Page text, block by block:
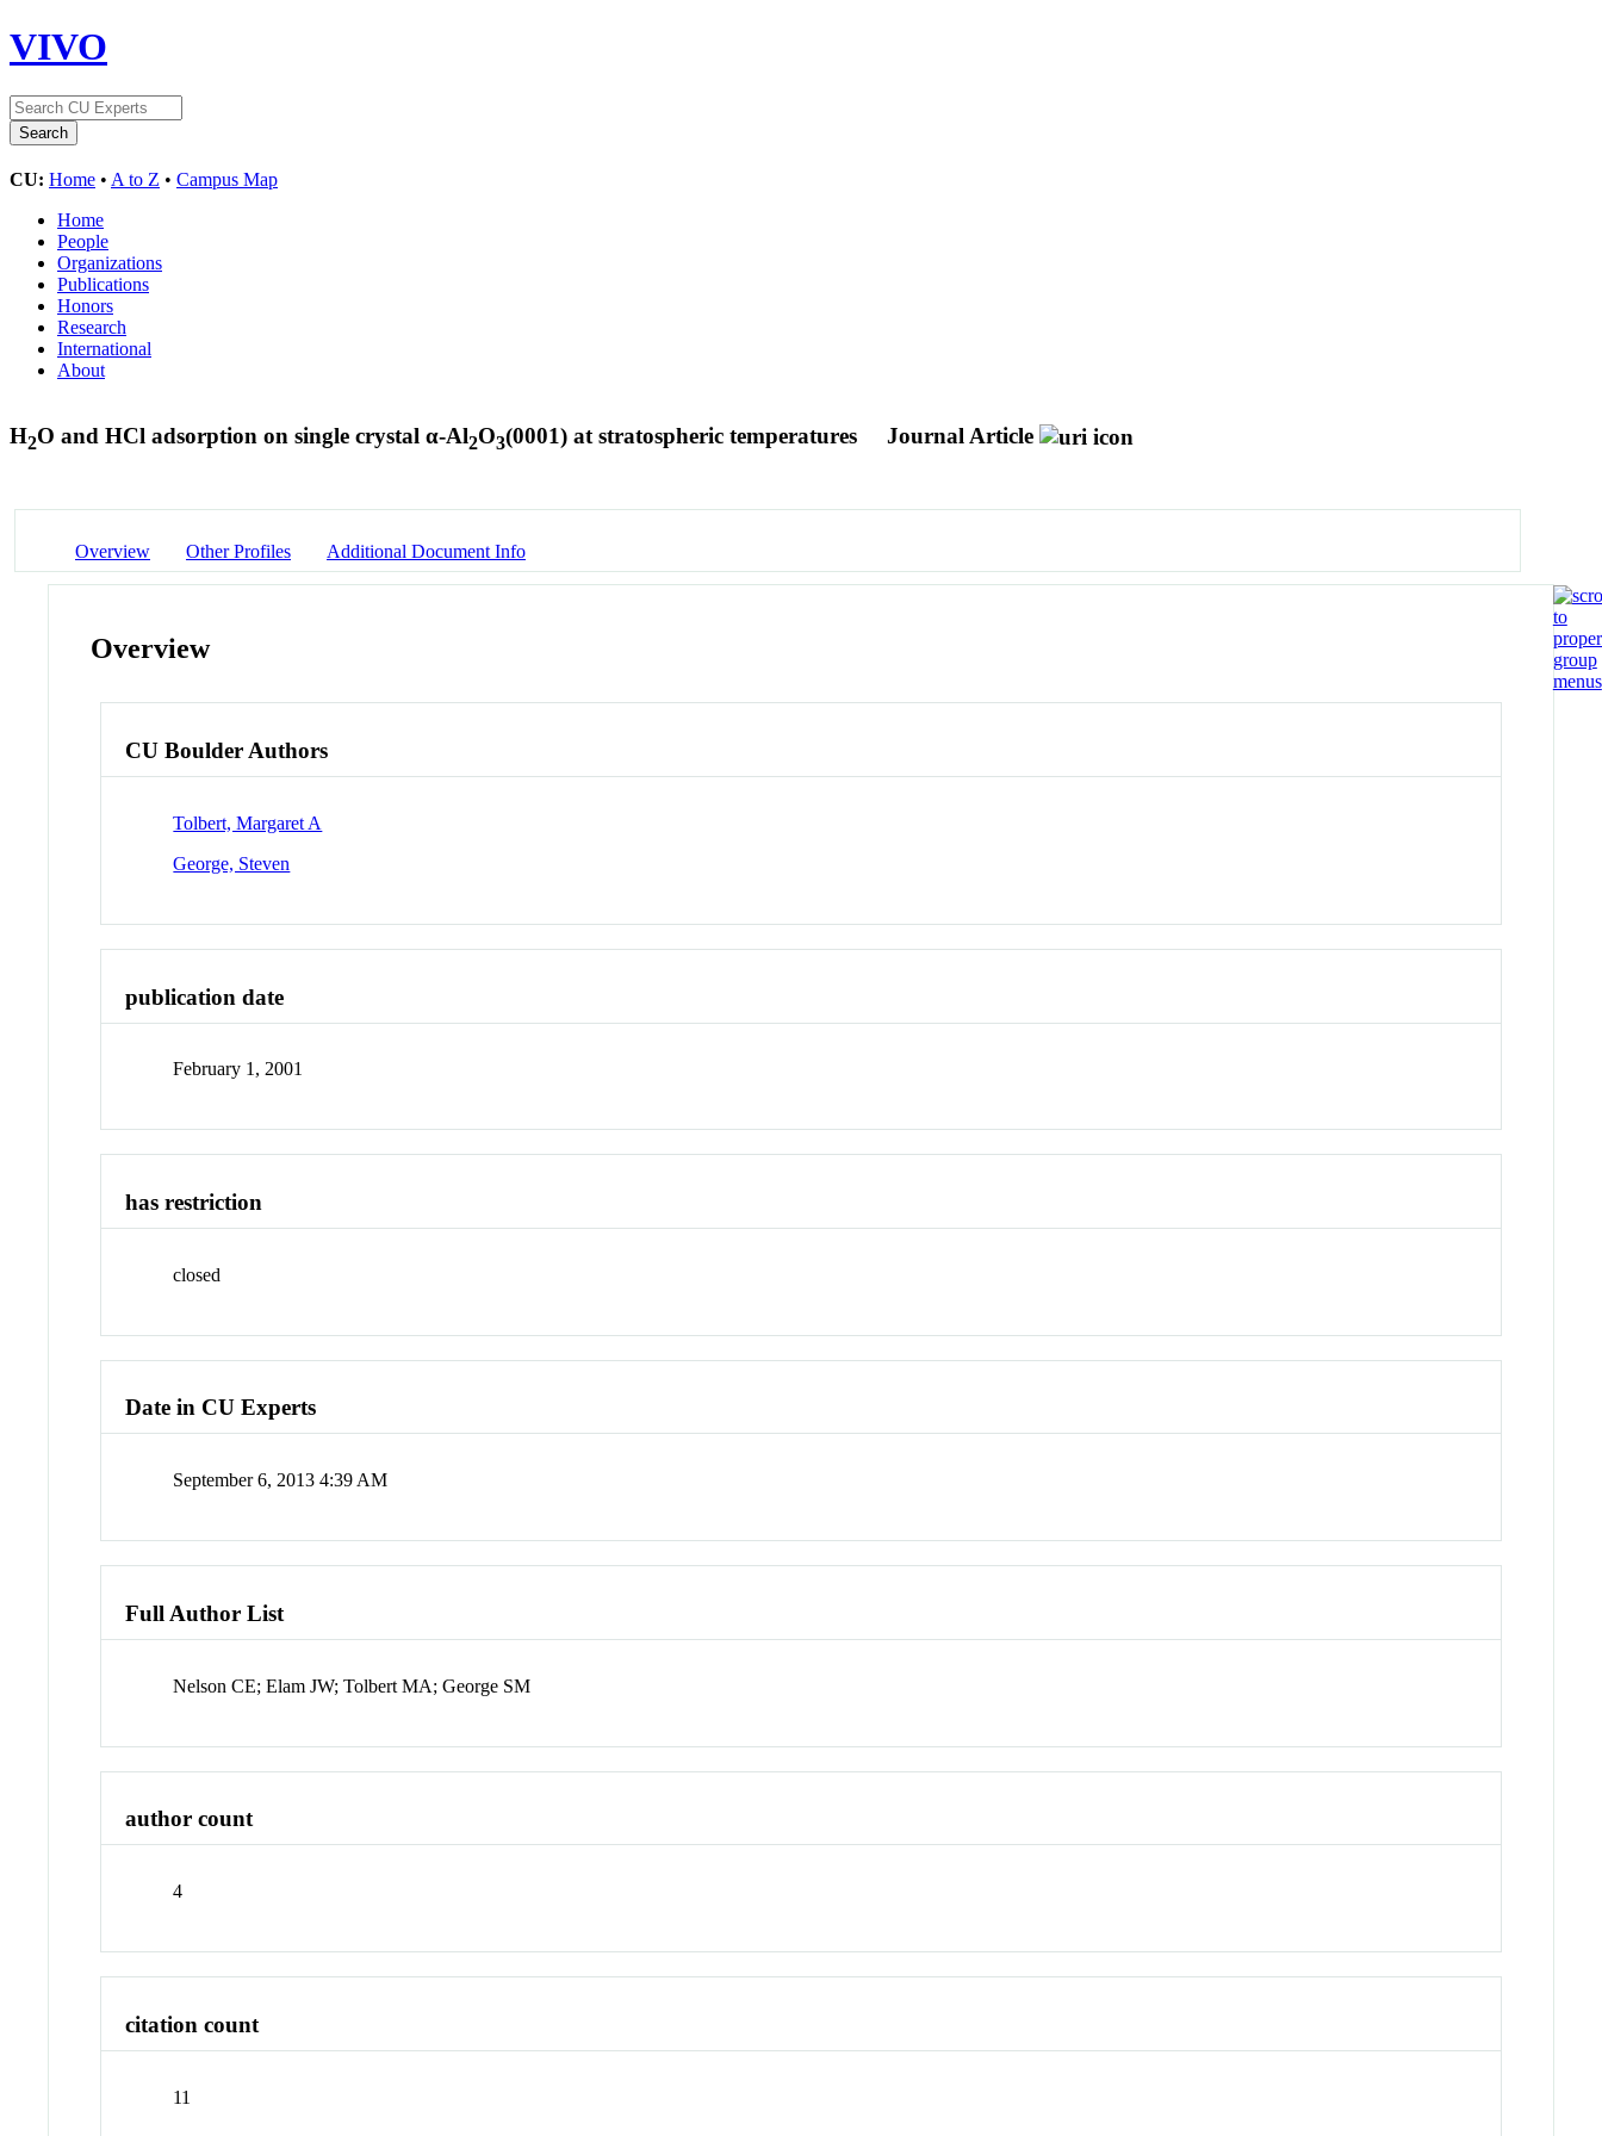
VIVO
CU: Home • A to Z • Campus Map
Home
People
Organizations
Publications
Honors
Research
International
About
H2O and HCl adsorption on single crystal α-Al2O3(0001) at stratospheric temperatures Journal Article
Overview Other Profiles Additional Document Info
Overview
CU Boulder Authors
Tolbert, Margaret A
George, Steven
publication date
February 1, 2001
has restriction
closed
Date in CU Experts
September 6, 2013 4:39 AM
Full Author List
Nelson CE; Elam JW; Tolbert MA; George SM
author count
4
citation count
11